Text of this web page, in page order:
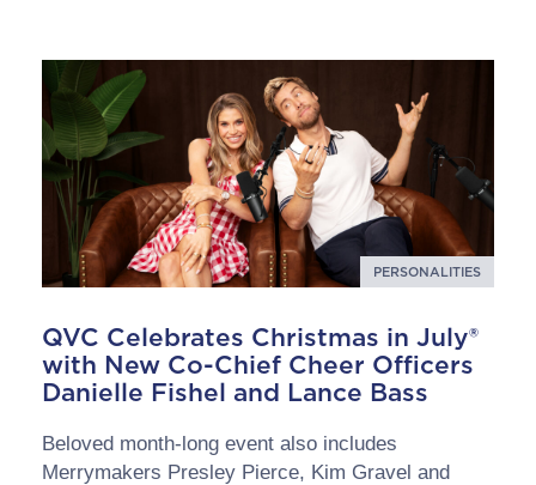
PERSONALITIES
QVC Celebrates Christmas in July®
with New Co-Chief Cheer Officers
Danielle Fishel and Lance Bass
Beloved month-long event also includes
Merrymakers Presley Pierce, Kim Gravel and